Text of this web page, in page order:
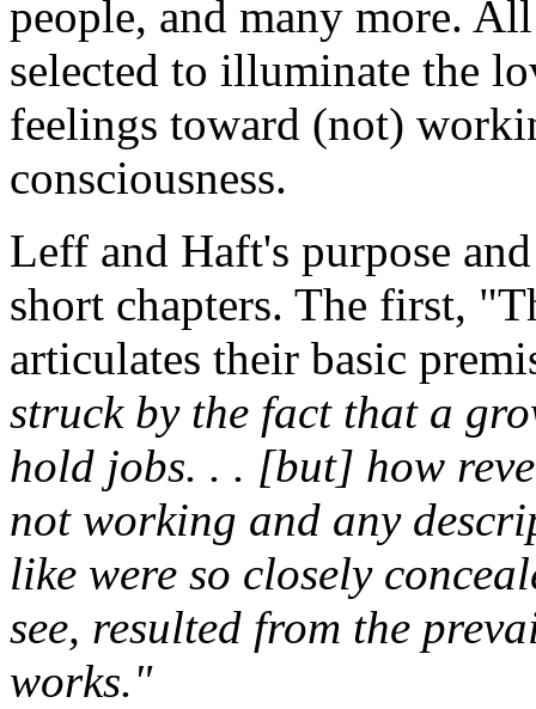
people, and many more.
selected to illuminate the
feelings toward (not)
consciousness.
Leff and Haft's purpose
short chapters. The first,
articulates their basic
struck by the fact that a
hold jobs. . . [but] how
not working and any
like were so closely
see, resulted from the
works."